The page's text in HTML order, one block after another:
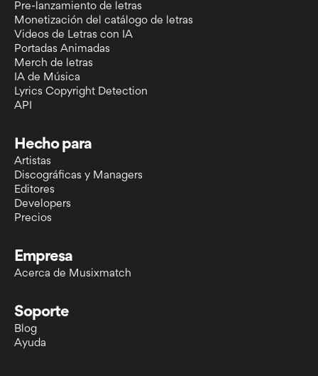
Pre-lanzamiento de letras
Monetización del catálogo de letras
Videos de Letras con IA
Portadas Animadas
Merch de letras
IA de Música
Lyrics Copyright Detection
API
Hecho para
Artistas
Discográficas y Managers
Editores
Developers
Precios
Empresa
Acerca de Musixmatch
Soporte
Blog
Ayuda